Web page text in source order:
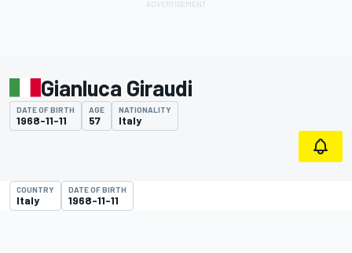
Gianluca Giraudi
DATE OF BIRTH
1968-11-11
AGE
57
NATIONALITY
Italy
COUNTRY
Italy
DATE OF BIRTH
1968-11-11